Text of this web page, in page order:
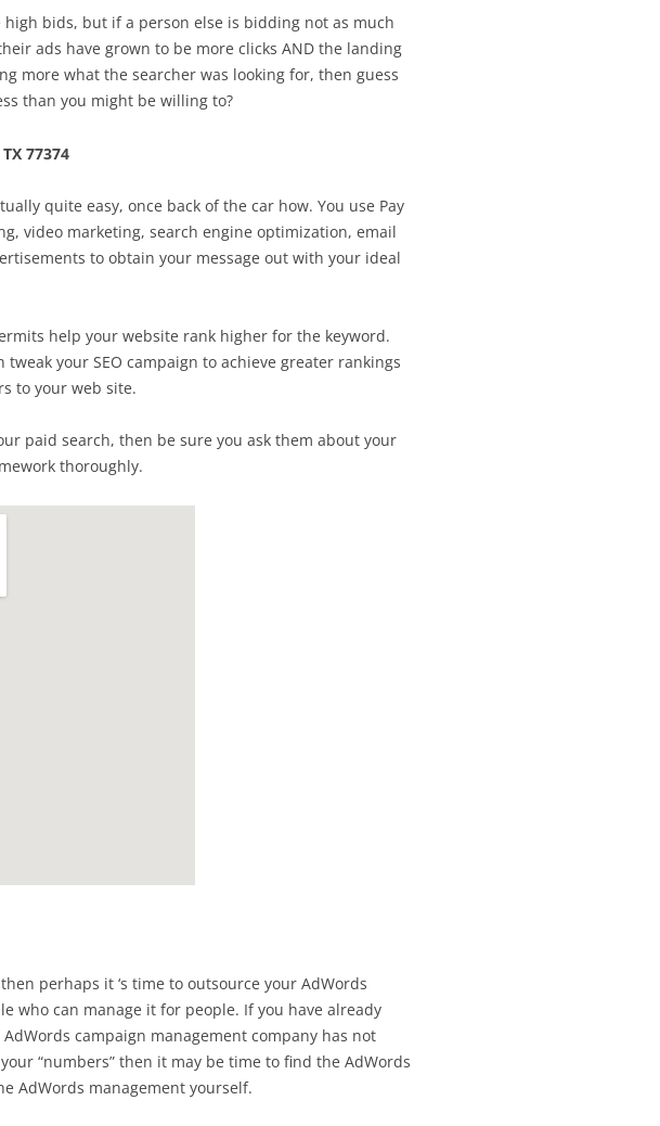
bids, but if a person else is bidding not as much
ads have grown to be more clicks AND the landing
more what the searcher was looking for, then guess
than you might be willing to?
77374
quite easy, once back of the car how. You use Pay
video marketing, search engine optimization, email
to obtain your message out with your ideal
help your website rank higher for the keyword.
your SEO campaign to achieve greater rankings
to your web site.
paid search, then be sure you ask them about your
thoroughly.
perhaps it ‘s time to outsource your AdWords
who can manage it for people. If you have already
campaign management company has not
“numbers” then it may be time to find the AdWords
AdWords management yourself.